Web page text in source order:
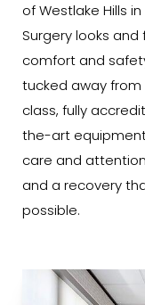
of Westlake Hills
Surgery looks and
comfort and
tucked away
class, fully
the-art equipment
care and
and a recovery
possible.